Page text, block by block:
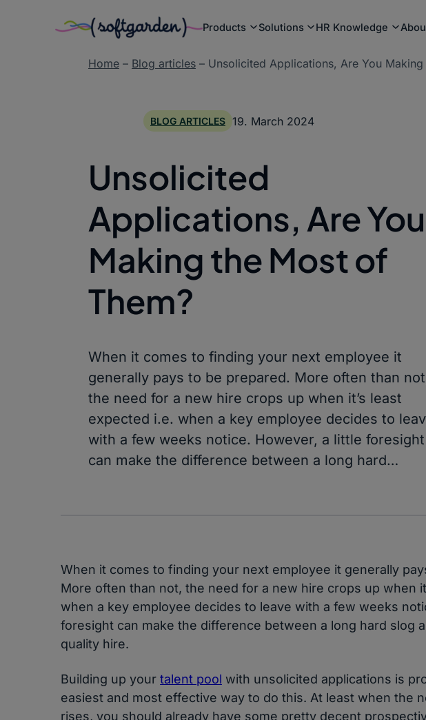
Products Solutions HR Knowledge
Home – Blog articles – Unsolicited Applications, Are You
BLOG ARTICLES 19. March 2024
Unsolicited
Applications, Are You
Making the Most of
Them?
When it comes to finding your next employee it
generally pays to be prepared. More often than
the need for a new hire crops up when it’s least
expected i.e. when a key employee decides to
with a few weeks notice. However, a little foresight
can make the difference between a long hard…
When it comes to finding your next employee it generally
More often than not, the need for a new hire crops up when
when a key employee decides to leave with a few weeks
foresight can make the difference between a long hard slog
quality hire.
Building up your talent pool with unsolicited applications is
easiest and most effective way to do this. At least when the
rises, you should already have some pretty decent